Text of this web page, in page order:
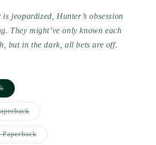
is jeopardized, Hunter’s obsession
They might’ve only known each
but in the dark, all bets are off.
Variant
sold
out
or
unavailable
Variant
sold
out
or
unavailable
Variant
sold